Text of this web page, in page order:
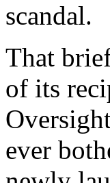
scandal.
That
of its
ever